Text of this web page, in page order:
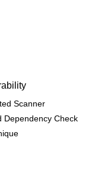
Scanner
Dependency Check